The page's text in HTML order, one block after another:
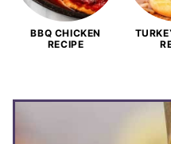
BBQ CHICKEN
RECIPE